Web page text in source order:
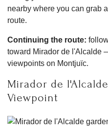
nearby where you can grab
route.
Continuing the route:
toward Mirador de l'Alcalde
viewpoints on Montjuïc.
Mirador de
Viewpoint